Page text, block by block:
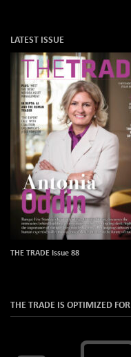
LATEST ISSUE
THE TRADE Issue 88
THE TRADE IS OPTIMIZED FOR